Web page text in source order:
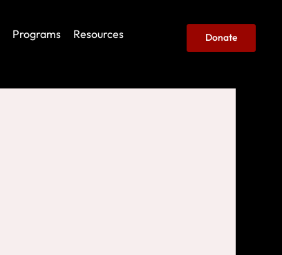
Programs
Resources
Donate